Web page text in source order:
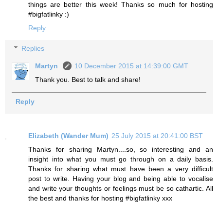
things are better this week! Thanks so much for hosting
#bigfatlinky :)
Reply
Replies
Martyn
10 December 2015 at 14:39:00 GMT
Thank you. Best to talk and share!
Reply
Elizabeth (Wander Mum) 25 July 2015 at 20:41:00 BST
Thanks for sharing Martyn....so, so interesting and an
insight into what you must go through on a daily basis.
Thanks for sharing what must have been a very difficult
post to write. Having your blog and being able to vocalise
and write your thoughts or feelings must be so cathartic. All
the best and thanks for hosting #bigfatlinky xxx